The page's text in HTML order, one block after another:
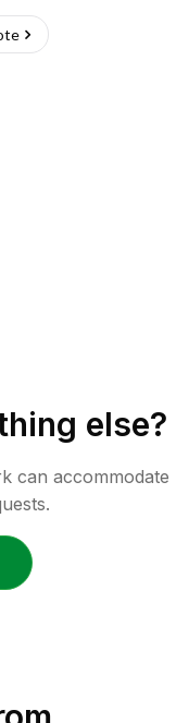
else?
can accommodate